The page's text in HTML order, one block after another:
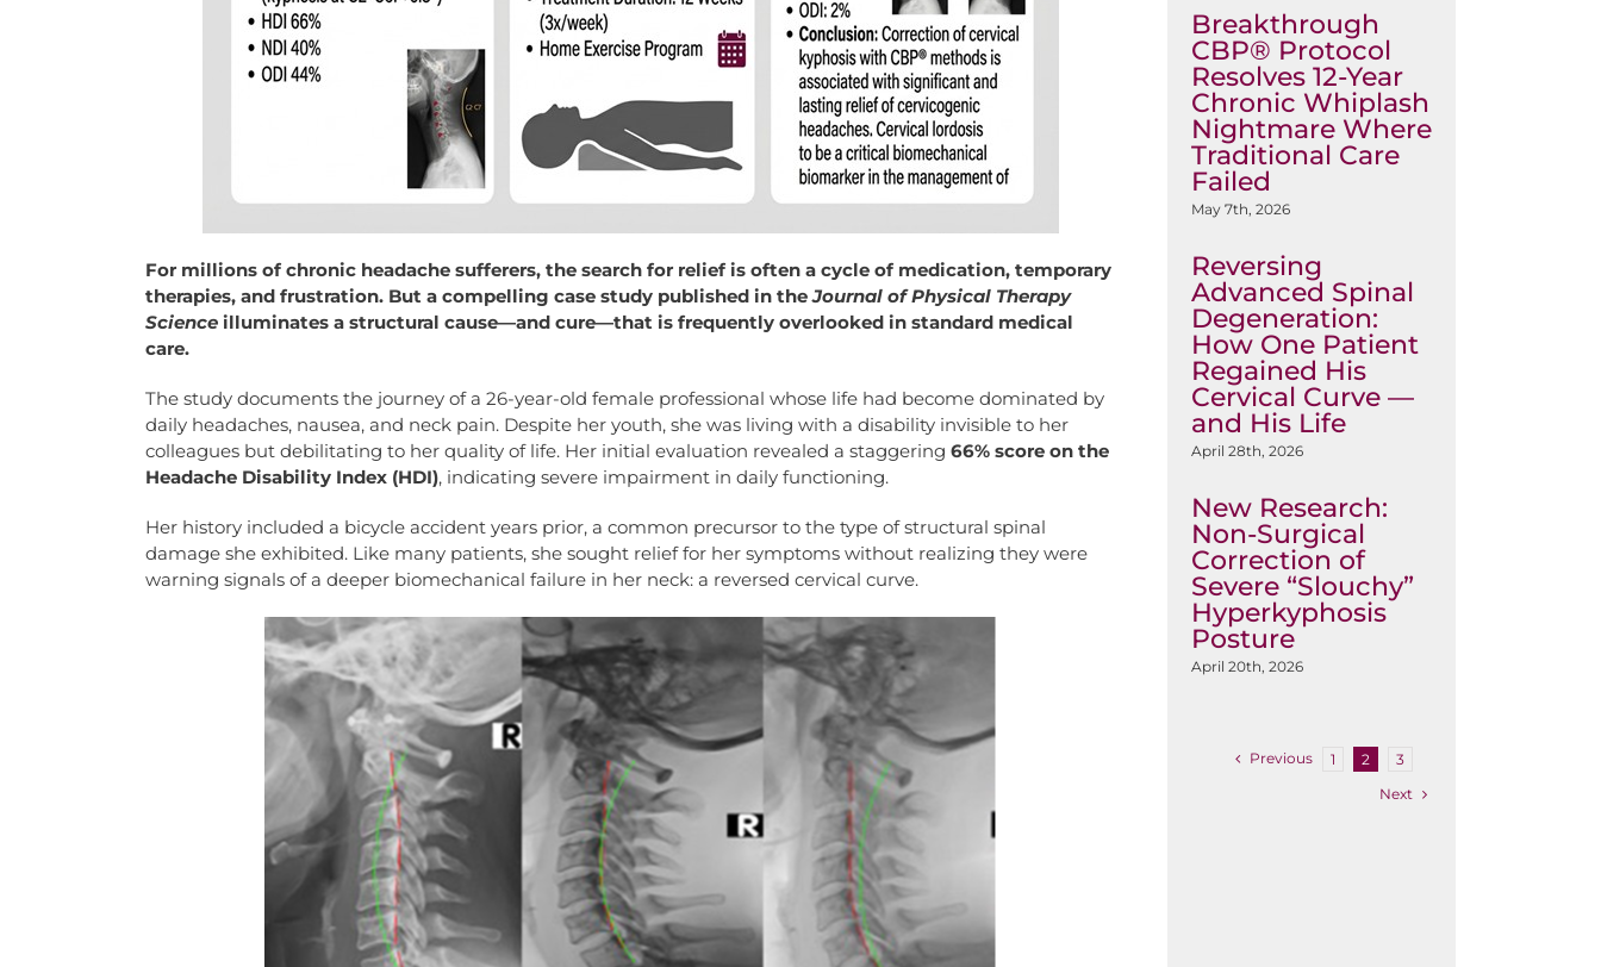
For millions of chronic headache sufferers, the search for relief is often a cycle of medication, temporary
therapies, and frustration. But a compelling case study published in theJournal of Physical Therapy
Scienceilluminates a structural cause—and cure—that is frequently overlooked in standard medical
care.
The study documents the journey of a 26-year-old female professional whose life had become dominated by
daily headaches, nausea, and neck pain. Despite her youth, she was living with a disability invisible to her
colleagues but debilitating to her quality of life. Her initial evaluation revealed a staggering 66% score on the
Headache Disability Index (HDI), indicating severe impairment in daily functioning.
Her history included a bicycle accident years prior, a common precursor to the type of structural spinal
damage she exhibited. Like many patients, she sought relief for her symptoms without realizing they were
warning signals of a deeper biomechanical failure in her neck: a reversed cervical curve.
Breakthrough
CBP® Protocol
Resolves 12-Year
Chronic Whiplash
Nightmare Where
Traditional Care
Failed
May 7th, 2026
Reversing
Advanced Spinal
Degeneration:
How One Patient
Regained His
Cervical Curve —
and His Life
April 28th, 2026
New Research:
Non-Surgical
Correction of
Severe “Slouchy”
Hyperkyphosis
Posture
April 20th, 2026
Previous 1 2
3
Next